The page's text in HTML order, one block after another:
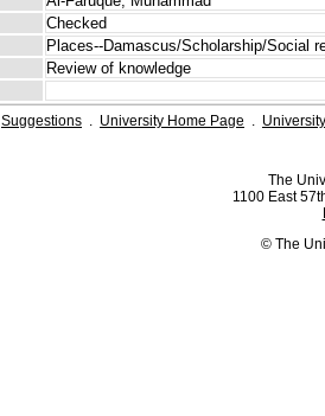
Checked
Places--Damascus/Scholarship/Social
Review of knowledge
Suggestions . University Home Page .
The
1100 East
© The